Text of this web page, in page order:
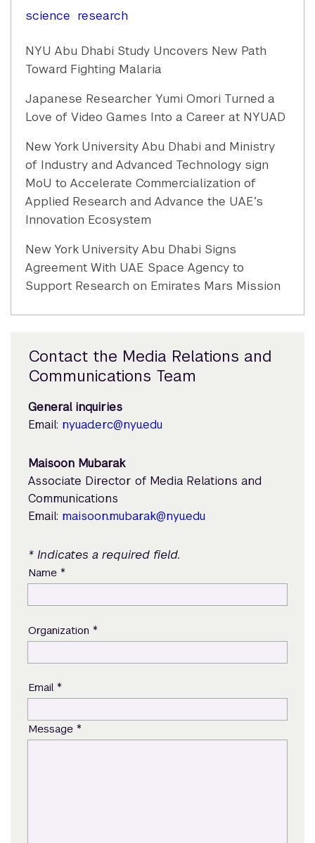
science research
NYU Abu Dhabi Study Uncovers New Path
Toward Fighting Malaria
Japanese Researcher Yumi Omori Turned a
Love of Video Games Into a Career at NYUAD
New York University Abu Dhabi and Ministry
of Industry and Advanced Technology sign
MoU to Accelerate Commercialization of
Applied Research and Advance the UAE’s
Innovation Ecosystem
New York University Abu Dhabi Signs
Agreement With UAE Space Agency to
Support Research on Emirates Mars Mission
Contact the Media Relations and
Communications Team
General inquiries
Email: nyuad.erc@nyu.edu
Maisoon Mubarak
Associate Director of Media Relations and
Communications
Email: maisoon.mubarak@nyu.edu
* Indicates a required field.
Name *
Organization *
Email *
Message *